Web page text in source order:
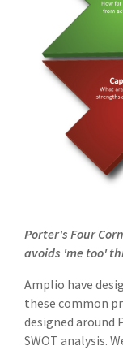
Porter's Four
avoids 'me too'
Amplio have
these common
designed
SWOT analysis.